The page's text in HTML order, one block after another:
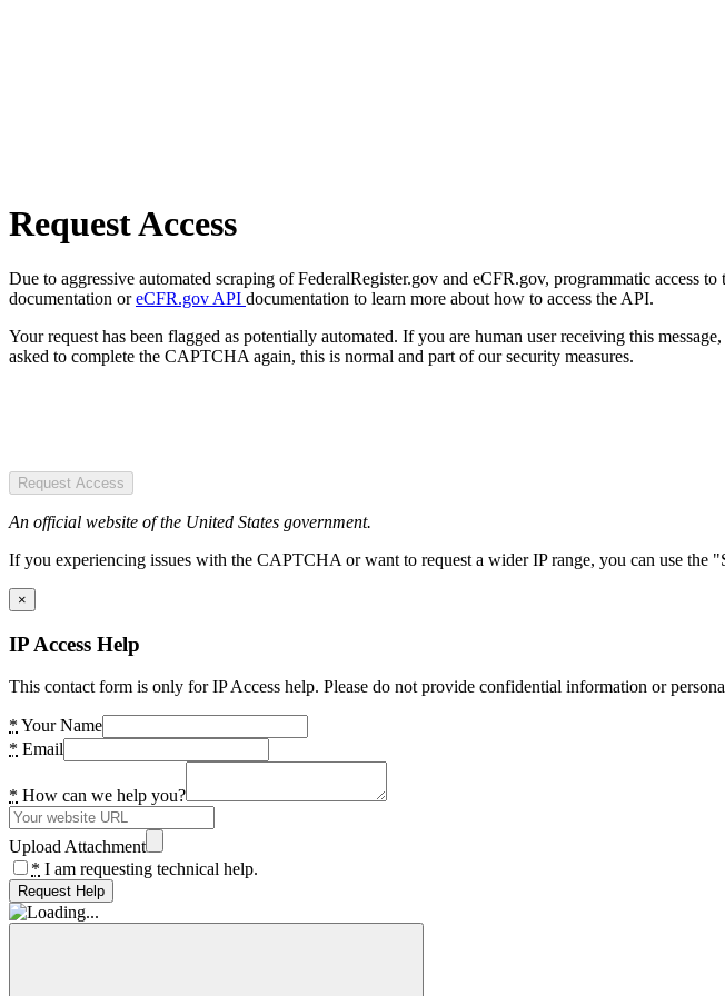
Request Access
Due to aggressive automated scraping of FederalRegister.gov and eCFR.gov, programmatic access
documentation oreCFR.gov API documentation to learn more about how to access the API.
Your request has been flagged as potentially automated. If you are human user receiving this
asked to complete the CAPTCHA again, this is normal and part of our security measures.
Request Access
An official website of the United States government.
If you experiencing issues with the CAPTCHA or want to request a wider IP range, you can use the
×
IP Access Help
This contact form is only for IP Access help. Please do not provide confidential information or
* Your Name
* Email
* How can we help you?
Upload Attachment
* I am requesting technical help.